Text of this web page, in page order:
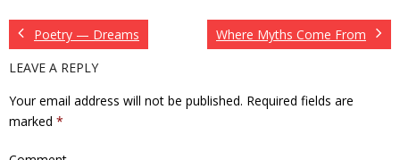
Poetry — Dreams
Where Myths Come From
LEAVE A REPLY
Your email address will not be published. Required fields are
marked *